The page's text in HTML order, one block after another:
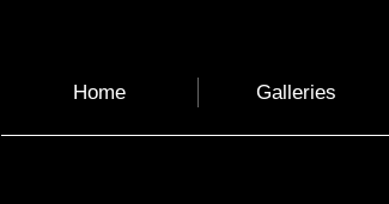
Home Galleries